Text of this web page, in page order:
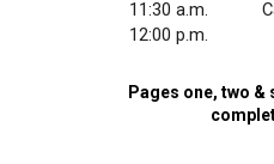
11:30 a.m.
12:00 p.m.
Pages one, two